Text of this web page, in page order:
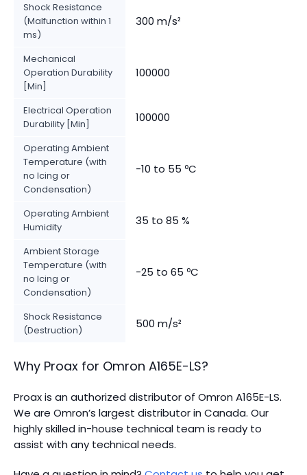
Shock Resistance
(Malfunction within 1
ms)
300 m/s²
Mechanical
Operation Durability
[Min]
100000
Electrical Operation
Durability [Min]
100000
Operating Ambient
Temperature (with
no Icing or
Condensation)
-10 to 55 ºC
Operating Ambient
Humidity
35 to 85 %
Ambient Storage
Temperature (with
no Icing or
Condensation)
-25 to 65 ºC
Shock Resistance
(Destruction)
500 m/s²
Why Proax for Omron A165E-LS?
Proax is an authorized distributor of Omron A165E-LS.
We are Omron’s largest distributor in Canada. Our
highly skilled in-house technical team is ready to
assist with any technical needs.